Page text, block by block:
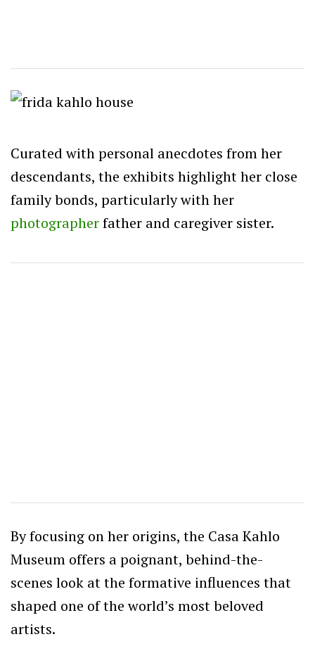
Curated with personal anecdotes from her
descendants, the exhibits highlight her close
family bonds, particularly with her
photographerfather and caregiver sister.
By focusing on her origins, the Casa Kahlo
Museum offers a poignant, behind-the-
scenes look at the formative influences that
shaped one of the world’s most beloved
artists.